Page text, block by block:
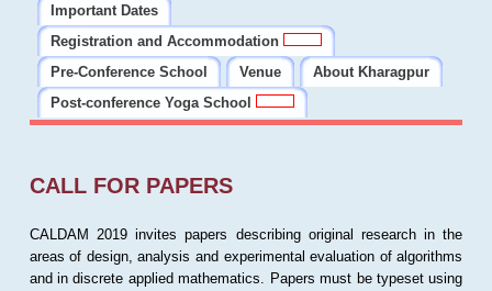
Important Dates
Registration and Accommodation
Pre-Conference School
Venue
About Kharagpur
Post-conference Yoga School
CALL FOR PAPERS
CALDAM 2019 invites papers describing original research in the
areas of design, analysis and experimental evaluation of algorithms
and in discrete applied mathematics. Papers must be typeset using